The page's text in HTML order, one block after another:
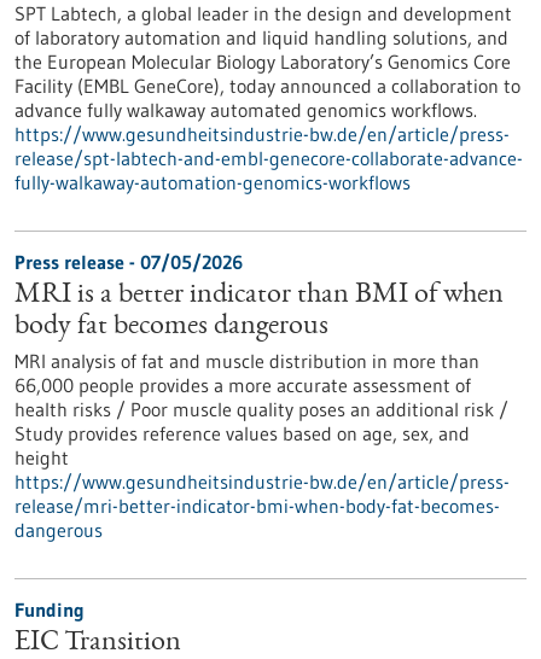
SPT Labtech, a global leader in the design and development
of laboratory automation and liquid handling solutions, and
the European Molecular Biology Laboratory’s Genomics Core
Facility (EMBL GeneCore), today announced a collaboration to
advance fully walkaway automated genomics workflows.
https://www.gesundheitsindustrie-bw.de/en/article/press-
release/spt-labtech-and-embl-genecore-collaborate-advance-
fully-walkaway-automation-genomics-workflows
Press release - 07/05/2026
MRI is a better indicator than BMI of when
body fat becomes dangerous
MRI analysis of fat and muscle distribution in more than
66,000 people provides a more accurate assessment of
health risks / Poor muscle quality poses an additional risk /
Study provides reference values based on age, sex, and
height
https://www.gesundheitsindustrie-bw.de/en/article/press-
release/mri-better-indicator-bmi-when-body-fat-becomes-
dangerous
Funding
EIC Transition